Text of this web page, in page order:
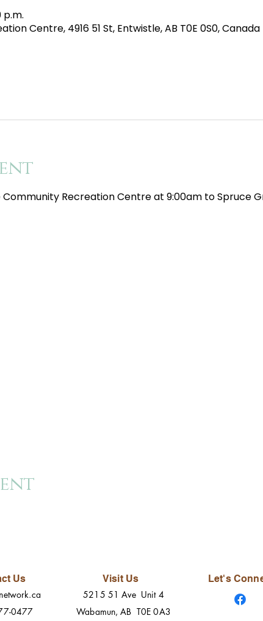
p.m.
Centre, 4916 51 St, Entwistle, AB T0E 0S0, Canada
Community Recreation Centre at 9:00am to Spruce
0477
Us
Visit Us
5215 51 Ave Unit 4
Wabamun, AB T0E 0A3
Let's